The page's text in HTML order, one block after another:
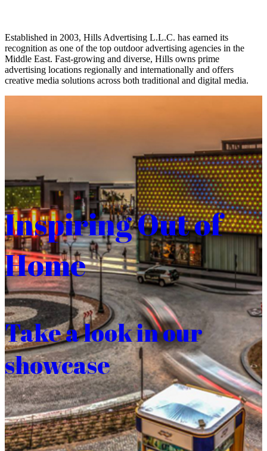
Established in 2003, Hills Advertising L.L.C. has earned its
recognition as one of the top outdoor advertising agencies in the
Middle East. Fast-growing and diverse, Hills owns prime
advertising locations regionally and internationally and offers
creative media solutions across both traditional and digital media.
Inspiring Out of
Home
Take a look in our
showcase